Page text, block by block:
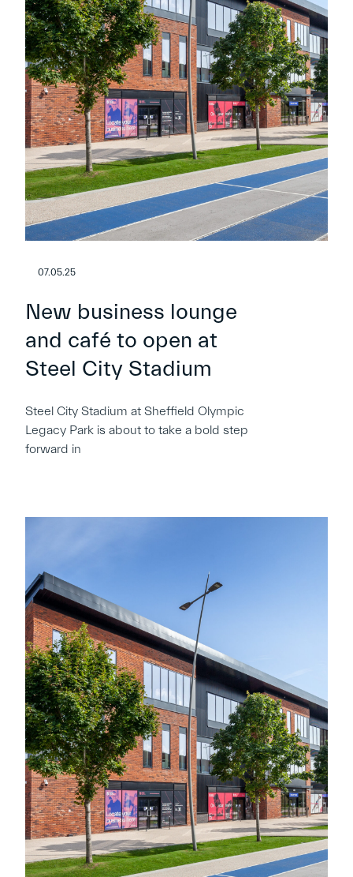
07.05.25
New business lounge
and café to open at
Steel City Stadium
Steel City Stadium at Sheffield Olympic
Legacy Park is about to take a bold step
forward in